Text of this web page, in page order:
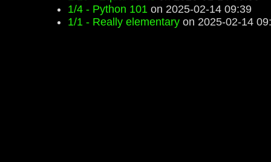
1/4 - Python 101 on 2025-02-14 09:39
1/1 - Really elementary on 2025-02-14